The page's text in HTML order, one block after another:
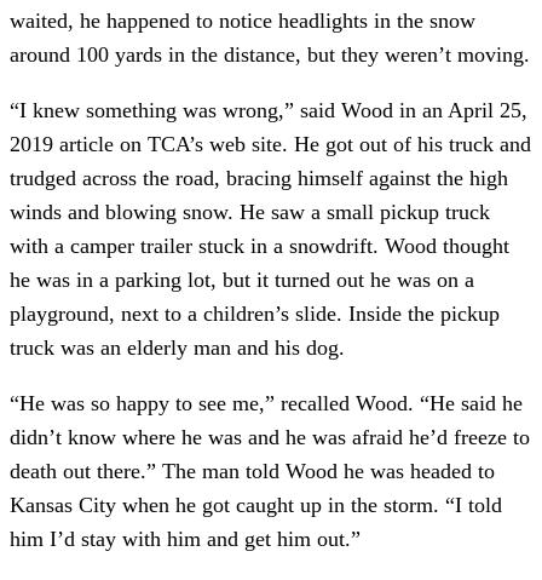
waited, he happened to notice headlights in the snow
around 100 yards in the distance, but they weren’t moving.
“I knew something was wrong,” said Wood in an April 25,
2019 article on TCA’s web site. He got out of his truck and
trudged across the road, bracing himself against the high
winds and blowing snow. He saw a small pickup truck
with a camper trailer stuck in a snowdrift. Wood thought
he was in a parking lot, but it turned out he was on a
playground, next to a children’s slide. Inside the pickup
truck was an elderly man and his dog.
“He was so happy to see me,” recalled Wood. “He said he
didn’t know where he was and he was afraid he’d freeze to
death out there.” The man told Wood he was headed to
Kansas City when he got caught up in the storm. “I told
him I’d stay with him and get him out.”